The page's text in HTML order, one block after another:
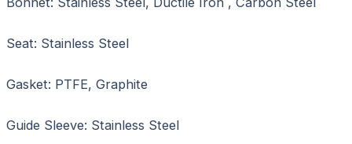
Seat: Stainless Steel
Gasket: PTFE, Graphite
Guide Sleeve: Stainless Steel